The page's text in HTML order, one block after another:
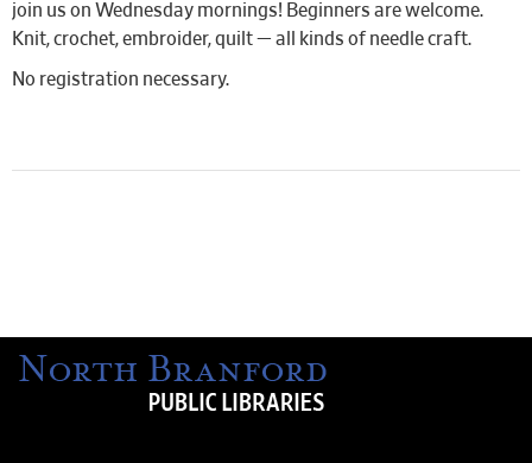
join us on Wednesday mornings! Beginners are welcome.
Knit, crochet, embroider, quilt — all kinds of needle craft.
No registration necessary.